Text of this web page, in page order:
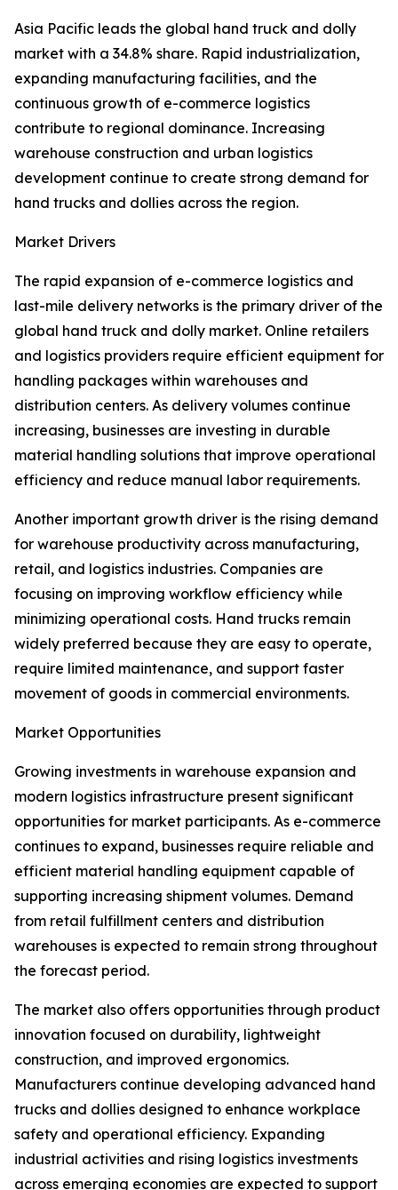
Asia Pacific leads the global hand truck and dolly
market with a 34.8% share. Rapid industrialization,
expanding manufacturing facilities, and the
continuous growth of e-commerce logistics
contribute to regional dominance. Increasing
warehouse construction and urban logistics
development continue to create strong demand for
hand trucks and dollies across the region.
Market Drivers
The rapid expansion of e-commerce logistics and
last-mile delivery networks is the primary driver of the
global hand truck and dolly market. Online retailers
and logistics providers require efficient equipment for
handling packages within warehouses and
distribution centers. As delivery volumes continue
increasing, businesses are investing in durable
material handling solutions that improve operational
efficiency and reduce manual labor requirements.
Another important growth driver is the rising demand
for warehouse productivity across manufacturing,
retail, and logistics industries. Companies are
focusing on improving workflow efficiency while
minimizing operational costs. Hand trucks remain
widely preferred because they are easy to operate,
require limited maintenance, and support faster
movement of goods in commercial environments.
Market Opportunities
Growing investments in warehouse expansion and
modern logistics infrastructure present significant
opportunities for market participants. As e-commerce
continues to expand, businesses require reliable and
efficient material handling equipment capable of
supporting increasing shipment volumes. Demand
from retail fulfillment centers and distribution
warehouses is expected to remain strong throughout
the forecast period.
The market also offers opportunities through product
innovation focused on durability, lightweight
construction, and improved ergonomics.
Manufacturers continue developing advanced hand
trucks and dollies designed to enhance workplace
safety and operational efficiency. Expanding
industrial activities and rising logistics investments
across emerging economies are expected to support